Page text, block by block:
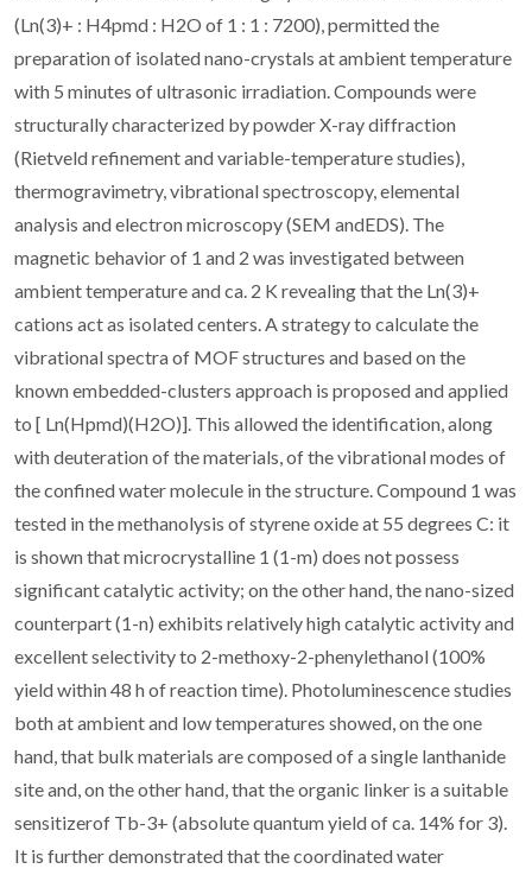
(Ln(3)+ : H4pmd : H2O of 1 : 1 : 7200), permitted the
preparation of isolated nano-crystals at ambient temperature
with 5 minutes of ultrasonic irradiation. Compounds were
structurally characterized by powder X-ray diffraction
(Rietveld refinement and variable-temperature studies),
thermogravimetry, vibrational spectroscopy, elemental
analysis and electron microscopy (SEM andEDS). The
magnetic behavior of 1 and 2 was investigated between
ambient temperature and ca. 2 K revealing that the Ln(3)+
cations act as isolated centers. A strategy to calculate the
vibrational spectra of MOF structures and based on the
known embedded-clusters approach is proposed and applied
to [ Ln(Hpmd)(H2O)]. This allowed the identification, along
with deuteration of the materials, of the vibrational modes of
the confined water molecule in the structure. Compound 1 was
tested in the methanolysis of styrene oxide at 55 degrees C: it
is shown that microcrystalline 1 (1-m) does not possess
significant catalytic activity; on the other hand, the nano-sized
counterpart (1-n) exhibits relatively high catalytic activity and
excellent selectivity to 2-methoxy-2-phenylethanol (100%
yield within 48 h of reaction time). Photoluminescence studies
both at ambient and low temperatures showed, on the one
hand, that bulk materials are composed of a single lanthanide
site and, on the other hand, that the organic linker is a suitable
sensitizerof Tb-3+ (absolute quantum yield of ca. 14% for 3).
It is further demonstrated that the coordinated water